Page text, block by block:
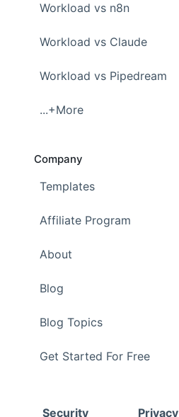
Workload vs n8n
Workload vs Claude
Workload vs Pipedream
...+More
Company
Templates
Affiliate Program
About
Blog
Blog Topics
Get Started For Free
Security Privacy